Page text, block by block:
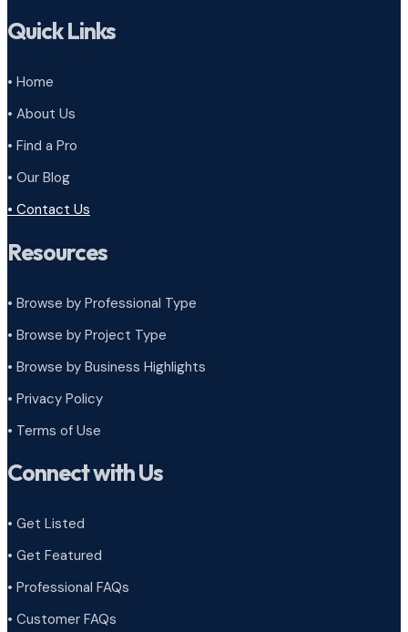
Quick Links
• Home
• About Us
• Find a Pro
• Our Blog
• Contact Us
Resources
• Browse by Professional Type
• Browse by Project Type
• Browse by Business Highlights
• Privacy Policy
• Terms of Use
Connect with Us
• Get Listed
• Get Featured
• Professional FAQs
• Customer FAQs